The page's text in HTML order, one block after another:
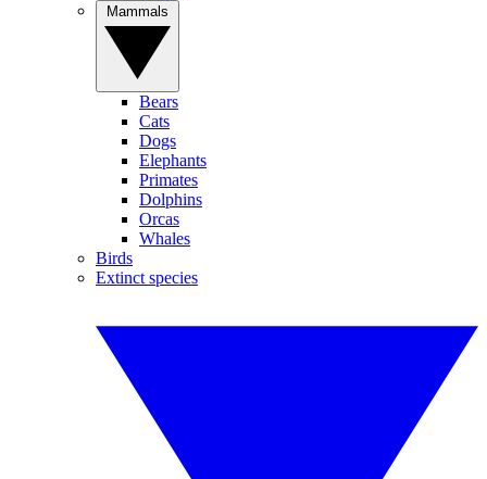
Bears
Cats
Dogs
Elephants
Primates
Dolphins
Orcas
Whales
Birds
Extinct species